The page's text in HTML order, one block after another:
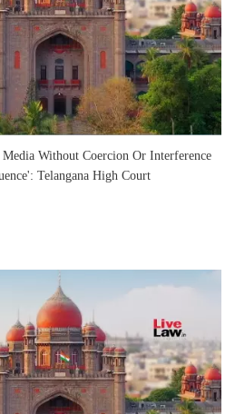
Without Coercion Or Interference
Telangana High Court